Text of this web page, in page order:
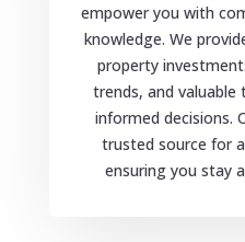
empower you with
knowledge. We
property
trends, and
informed decisions.
trusted source for
ensuring you stay